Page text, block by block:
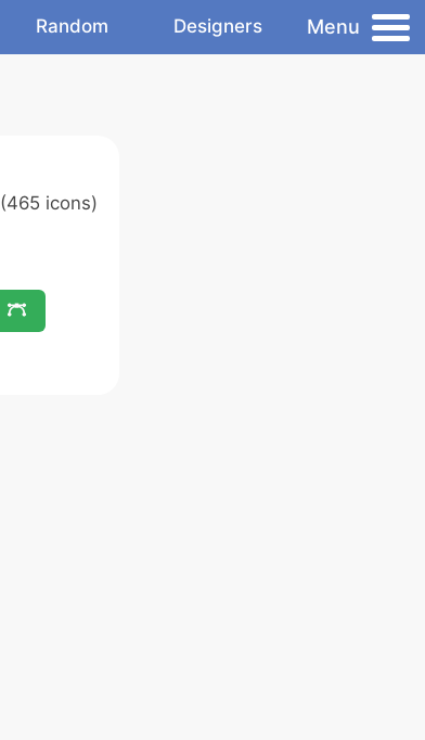
Random Designers Menu
(465 icons)